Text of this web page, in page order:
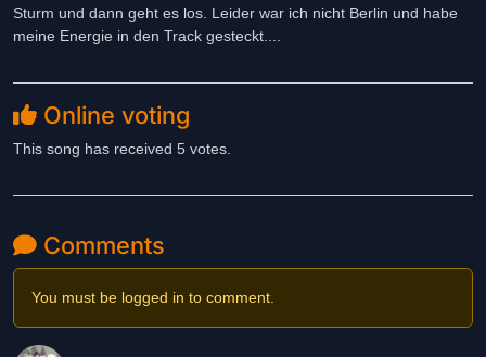
Sturm und dann geht es los. Leider war ich nicht Berlin und habe
meine Energie in den Track gesteckt....
Online voting
This song has received 5 votes.
Comments
You must be logged in to comment.